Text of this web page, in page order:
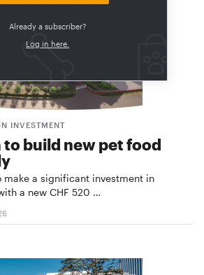
Already a subscriber?
Log in here.
INVESTMENT
to build new pet food
make a significant investment in
a new CHF 520 …